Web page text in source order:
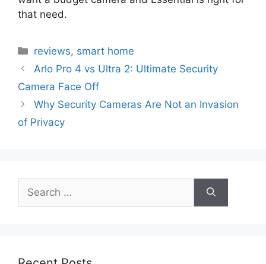
that need.
Categories
reviews, smart home
Arlo Pro 4 vs Ultra 2: Ultimate Security
Camera Face Off
Why Security Cameras Are Not an Invasion
of Privacy
for: